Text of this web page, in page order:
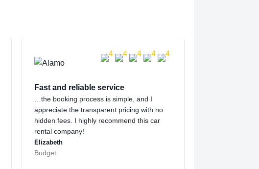
Fast and reliable service
…the booking process is simple, and I
appreciate the transparent pricing with no
hidden fees. I highly recommend this car
rental company!
Elizabeth
Budget